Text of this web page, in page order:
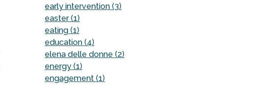
early intervention (3)
easter (1)
eating (1)
education (4)
elena delle donne (2)
energy (1)
engagement (1)